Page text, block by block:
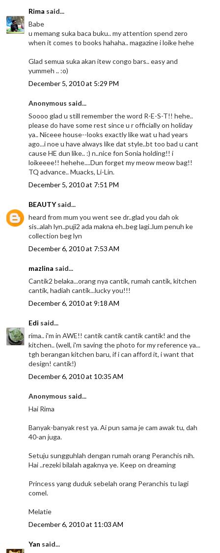
Rima said...
Babe
u memang suka baca buku.. my attention spend zero
when it comes to books hahaha.. magazine i loike hehe
Glad semua suka akan itew congo bars.. easy and
yummeh .. :o)
December 5, 2010 at 5:29 PM
Anonymous said...
Soooo glad u still remember the word R-E-S-T!! hehe..
please do have some rest since u r officially on holiday
ya.. Niceee house--looks exactly like wat u had years
ago...i noe u have always like dat style..bt too bad u cant
cause HE dun like.. :) n..nice fon Sonia holding!! i
loikeeee!! hehehe....Dun forget my meow meow bag!!
TQ advance.. Muacks, Li-Lin.
December 5, 2010 at 7:51 PM
BEAUTYsaid...
heard from mum you went see dr..glad you dah ok
sis..alah lyn..puji2 ada makna eh..beg lagi..lum penuh ke
collection beg lyn
December 6, 2010 at 7:53 AM
mazlina said...
Cantik2 belaka...orang nya cantik, rumah cantik, kitchen
cantik, hadiah cantik...lucky you!!!
December 6, 2010 at 9:18 AM
Edi said...
rima.. i'm in AWE!! cantik cantik cantik cantik! and the
kitchen.. (well, i'm saving the photo for my reference ya...
tgh berangan kitchen baru, if i can afford it, i want that
design! cantik!)
December 6, 2010 at 10:35 AM
Anonymous said...
Hai Rima
Banyak-banyak rest ya. Ai pun sama je cam awak tu, dah
40-an juga.
Setuju sungguhlah dengan rumah orang Peranchis nih.
Hai ..rezeki bilalah agaknya ye. Keep on dreaming
Princess yang duduk sebelah orang Peranchis tu lagi
comel.
Melatie
December 6, 2010 at 11:03 AM
Yan said...